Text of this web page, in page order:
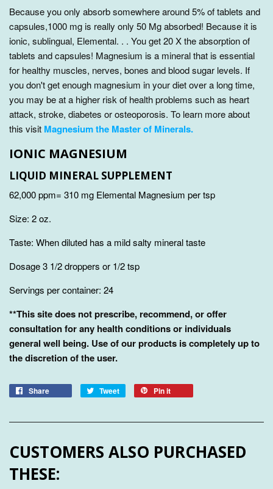
Because you only absorb somewhere around 5% of tablets and
capsules,1000 mg is really only 50 Mg absorbed! Because it is
ionic, sublingual, Elemental. . . You get 20 X the absorption of
tablets and capsules! Magnesium is a mineral that is essential
for healthy muscles, nerves, bones and blood sugar levels. If
you don't get enough magnesium in your diet over a long time,
you may be at a higher risk of health problems such as heart
attack, stroke, diabetes or osteoporosis. To learn more about
this visit Magnesium the Master of Minerals.
IONIC MAGNESIUM
LIQUID MINERAL SUPPLEMENT
62,000 ppm= 310 mg Elemental Magnesium per tsp
Size: 2 oz.
Taste: When diluted has a mild salty mineral taste
Dosage 3 1/2 droppers or 1/2 tsp
Servings per container: 24
**This site does not prescribe, recommend, or offer
consultation for any health conditions or individuals
general well being. Use of our products is completely up to
the discretion of the user.
Share Tweet Pin it
CUSTOMERS ALSO PURCHASED
THESE: